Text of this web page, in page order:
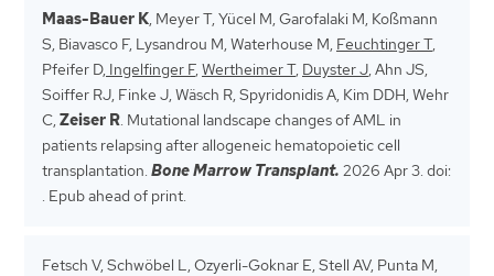
Maas-Bauer K , Meyer T, Yücel M, Garofalaki M, Koßmann
S, Biavasco F, Lysandrou M, Waterhouse M, Feuchtinger T,
Pfeifer D, Ingelfinger F, Wertheimer T, Duyster J , Ahn JS,
Soiffer RJ, Finke J, Wäsch R, Spyridonidis A, Kim DDH, Wehr
C, Zeiser R . Mutational landscape changes of AML in
patients relapsing after allogeneic hematopoietic cell
transplantation. Bone Marrow Transplant. 2026 Apr 3. doi:
. Epub ahead of print.
Fetsch V, Schwöbel L, Ozyerli-Goknar E, Stell AV, Punta M,